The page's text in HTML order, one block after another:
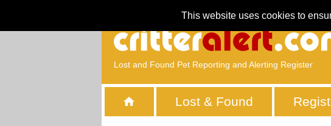
This website uses cookies to
Lost and Found Pet Reporting and Alerting Register
Lost & Found